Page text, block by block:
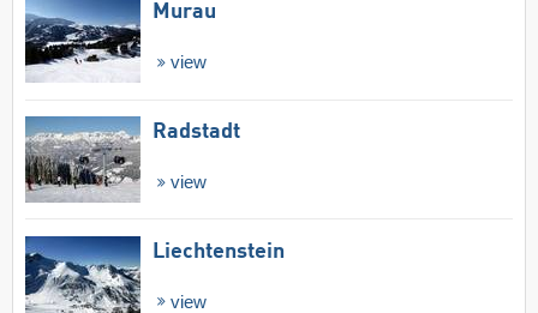
Murau
view
Radstadt
view
Liechtenstein
view